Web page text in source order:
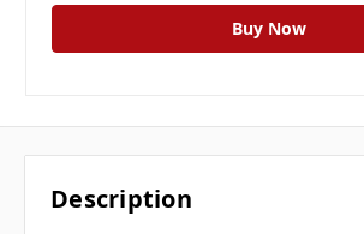
Description